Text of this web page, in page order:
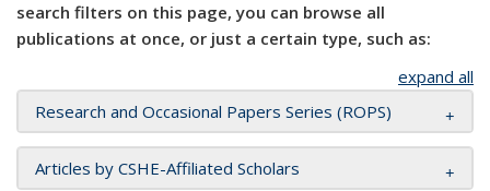
search filters on this page, you can browse all
publications at once, or just a certain type, such as:
expand all
Research and Occasional Papers Series (ROPS)
Articles by CSHE-Affiliated Scholars